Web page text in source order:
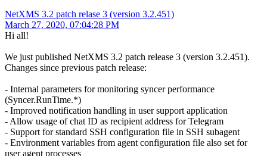
NetXMS 3.2 patch relase 3 (version 3.2.451)
March 27, 2020, 07:04:28 PM
Hi all!
We just published NetXMS 3.2 patch release 3 (version 3.2.451).
Changes since previous patch release:
- Internal parameters for monitoring syncer performance
(Syncer.RunTime.*)
- Improved notification handling in user support application
- Allow usage of chat ID as recipient address for Telegram
- Support for standard SSH configuration file in SSH subagent
- Environment variables from agent configuration file also set for
user agent processes